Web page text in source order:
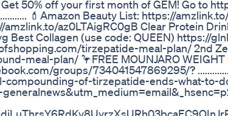
Get 50% off your first month of GEM! Go to
💄Amazon Beauty List: https://
az0LTAigRC0gB Clear Protein
Best Collagen (use code: QUEEN) https://
tirzepatide-meal-plan/ 2nd
meal-plan/ 🦩FREE MOUNJARO WEIGHT
groups/734041547869295/?
compounding-of-tirzepatide-ends-what-to-